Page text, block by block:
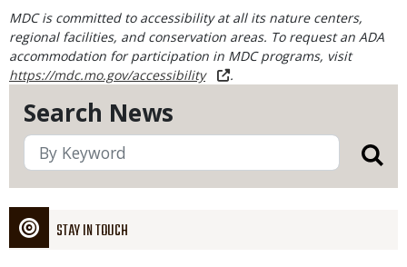
Search News
STAY IN TOUCH
MDC is committed to accessibility at all its nature centers,
regional facilities, and conservation areas. To request an ADA
accommodation for participation in MDC programs, visit
https://mdc.mo.gov/accessibility
.